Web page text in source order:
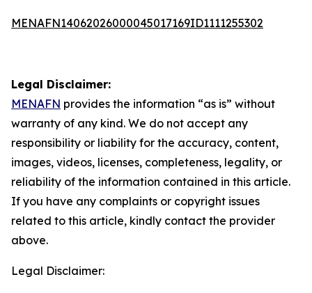
MENAFN14062026000045017169ID1111255302
Legal Disclaimer:
MENAFN provides the information “as is” without
warranty of any kind. We do not accept any
responsibility or liability for the accuracy, content,
images, videos, licenses, completeness, legality, or
reliability of the information contained in this article.
If you have any complaints or copyright issues
related to this article, kindly contact the provider
above.
Legal Disclaimer: